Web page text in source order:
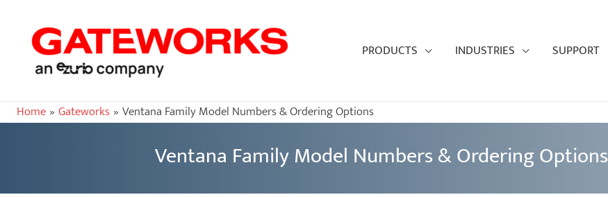
PRODUCTS INDUSTRIES SUPPORT
Home Gateworks Ventana Family Model Numbers & Ordering Options
Ventana Family Model Numbers & Ordering Options